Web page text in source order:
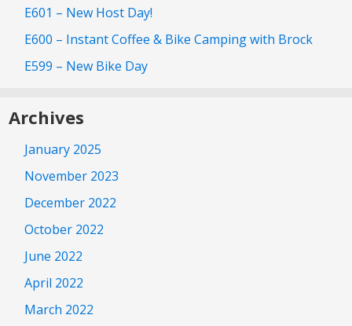
E601 – New Host Day!
E600 – Instant Coffee & Bike Camping with Brock
E599 – New Bike Day
Archives
January 2025
November 2023
December 2022
October 2022
June 2022
April 2022
March 2022